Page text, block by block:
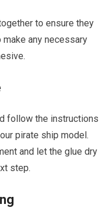
to ensure they
any necessary
follow the instructions
pirate ship model.
and let the glue dry
step.